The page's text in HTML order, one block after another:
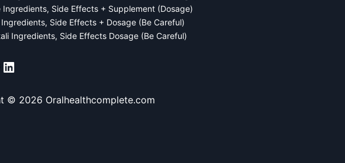
Ingredients, Side Effects + Supplement (Dosage)
Side Effects + Dosage (Be Careful)
Ingredients, Side Effects Dosage (Be Careful)
LinkedIn
© 2026 Oralhealthcomplete.com